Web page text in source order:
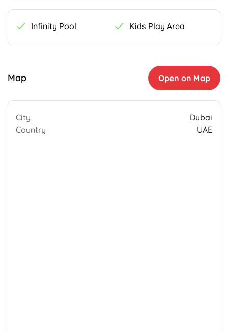
Infinity Pool Kids Play Area
Map Open on Map
City
Dubai
Country
UAE